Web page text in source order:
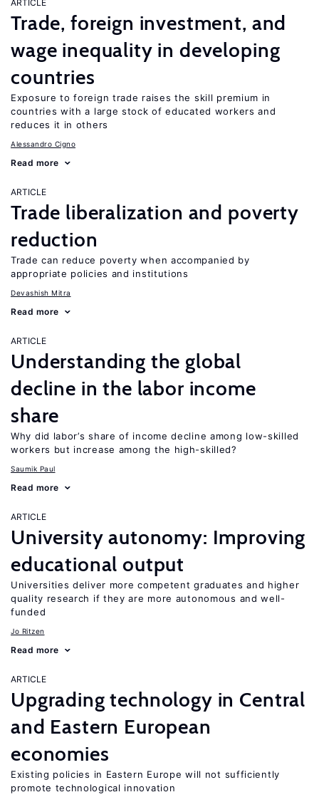
ARTICLE
Trade, foreign investment, and
wage inequality in developing
countries
Exposure to foreign trade raises the skill premium in
countries with a large stock of educated workers and
reduces it in others
Alessandro Cigno
Read more
ARTICLE
Trade liberalization and poverty
reduction
Trade can reduce poverty when accompanied by
appropriate policies and institutions
Devashish Mitra
Read more
ARTICLE
Understanding the global
decline in the labor income
share
Why did labor’s share of income decline among low-skilled
workers but increase among the high-skilled?
Saumik Paul
Read more
ARTICLE
University autonomy: Improving
educational output
Universities deliver more competent graduates and higher
quality research if they are more autonomous and well-
funded
Jo Ritzen
Read more
ARTICLE
Upgrading technology in Central
and Eastern European
economies
Existing policies in Eastern Europe will not sufficiently
promote technological innovation